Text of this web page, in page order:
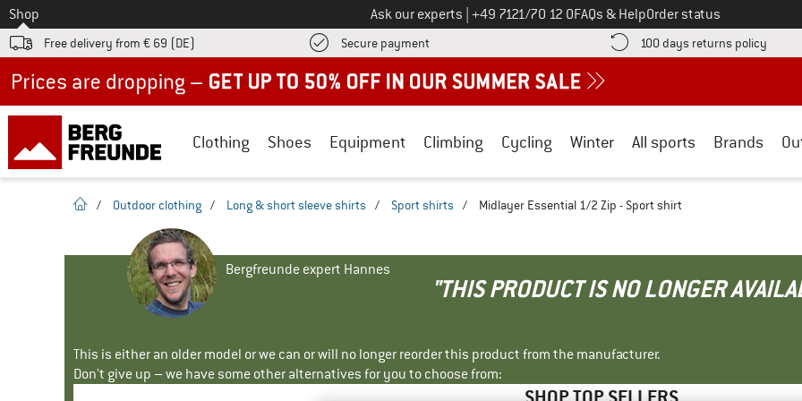
To
Shop Ask our experts Call us on
+49 7121/70 12 0FAQs & HelpOrder status
Free delivery from € 69 (DE) Secure payment Find more payment information here! Opens an information box
100 days returns policy Find
Clothing Shoes Equipment Climbing Cycling Winter All sports Brands
homepage
/ Outdoor clothing / Long & short sleeve shirts / Sport shirts / Midlayer Essential 1/2 Zip - Sport shirt
Bergfreunde expert Hannes
"THIS PRODUCT IS NO LONGER
This is either an older model or we can or will no longer reorder this product from the manufacturer.
Don't give up – we have some other alternatives for you to choose from: